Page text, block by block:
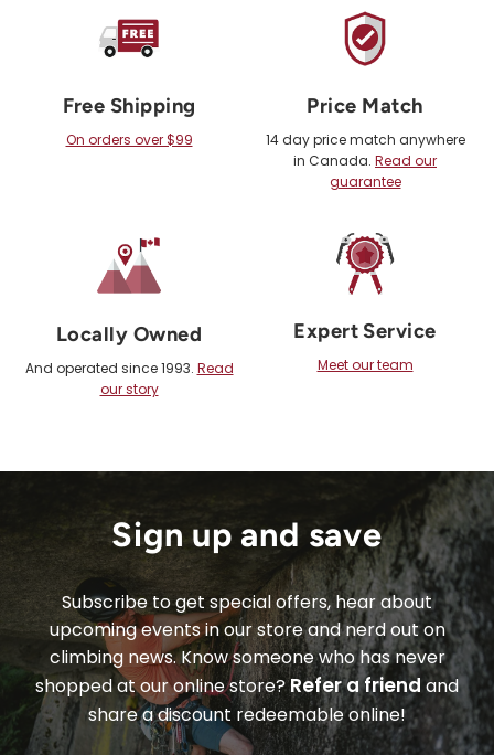
Free Shipping
On orders over $99
Price Match
14 day price match anywhere
in Canada. Read our
guarantee
Locally Owned
And operated since 1993. Read
our story
Expert Service
Meet our team
Sign up and save
Subscribe to get special offers, hear about
upcoming events in our store and nerd out on
climbing news. Know someone who has never
shopped at our online store?Refer a friend and
share a discount redeemable online!